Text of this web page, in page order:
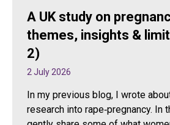
A UK study on
themes, insights &
2)
2 July 2026
In my previous blog, I wrote
research into rape‑pregnancy. In